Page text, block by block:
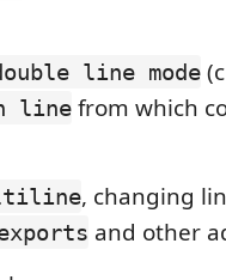
line mode
line from which
, changing
and other